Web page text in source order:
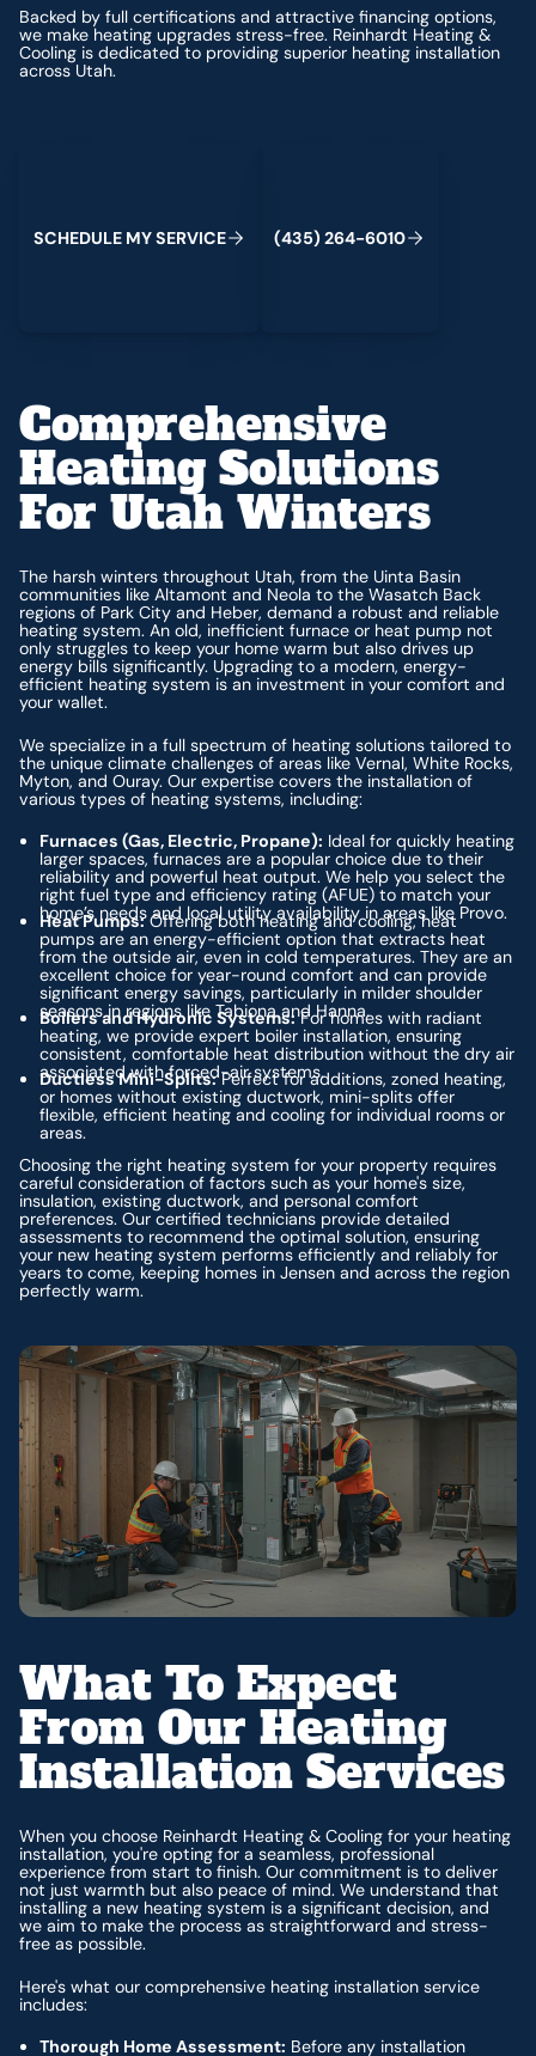
Backed by full certifications and attractive financing options,
we make heating upgrades stress-free. Reinhardt Heating &
Cooling is dedicated to providing superior heating installation
across Utah.
SCHEDULE MYSERVICE (435) 264-6010
Comprehensive
Heating Solutions
For Utah Winters
The harsh winters throughout Utah, from the Uinta Basin
communities like Altamont and Neola to the Wasatch Back
regions of Park City and Heber, demand a robust and reliable
heating system. An old, inefficient furnace or heat pump not
only struggles to keep your home warm but also drives up
energy bills significantly. Upgrading to a modern, energy-
efficient heating system is an investment in your comfort and
your wallet.
We specialize in a full spectrum of heating solutions tailored to
the unique climate challenges of areas like Vernal, White Rocks,
Myton, and Ouray. Our expertise covers the installation of
various types of heating systems, including:
Furnaces (Gas, Electric, Propane): Ideal for quickly heating
larger spaces, furnaces are a popular choice due to their
reliability and powerful heat output. We help you select the
right fuel type and efficiency rating (AFUE) to match your
home’s needs and local utility availability in areas like Provo.
Heat Pumps:Offering both heating and cooling, heat
pumps are an energy-efficient option that extracts heat
from the outside air, even in cold temperatures. They are an
excellent choice for year-round comfort and can provide
significant energy savings, particularly in milder shoulder
seasons in regions like Tabiona and Hanna.
Boilers and Hydronic Systems:For homes with radiant
heating, we provide expert boiler installation, ensuring
consistent, comfortable heat distribution without the dry air
associated with forced-air systems.
Ductless Mini-Splits:Perfect for additions, zoned heating,
or homes without existing ductwork, mini-splits offer
flexible, efficient heating and cooling for individual rooms or
areas.
Choosing the right heating system for your property requires
careful consideration of factors such as your home's size,
insulation, existing ductwork, and personal comfort
preferences. Our certified technicians provide detailed
assessments to recommend the optimal solution, ensuring
your new heating system performs efficiently and reliably for
years to come, keeping homes in Jensen and across the region
perfectly warm.
What To Expect
From Our Heating
Installation Services
When you choose Reinhardt Heating & Cooling for your heating
installation, you're opting for a seamless, professional
experience from start to finish. Our commitment is to deliver
not just warmth but also peace of mind. We understand that
installing a new heating system is a significant decision, and
we aim to make the process as straightforward and stress-
free as possible.
Here's what our comprehensive heating installation service
includes:
Thorough Home Assessment: Before any installation